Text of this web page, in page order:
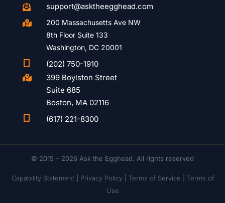
 support@asktheegghead.com

200 Massachusetts Ave NW
8th Floor Suite 133
Washington, DC 20001
(202) 750-1910

399 Boylston Street
Suite 685
Boston, MA 02116
(617) 221-8300
© 2015 – 2026 Ask the Egghead. All rights reserved
Capability Statement| Privacy Policy| Terms of Service | Terms of
Use